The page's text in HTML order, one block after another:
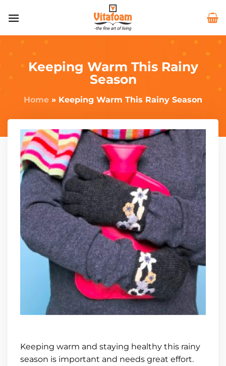
Keeping Warm This Rainy
Season
Home » Keeping Warm This Rainy Season
Keeping warm and staying healthy this rainy
season is important and needs great effort.